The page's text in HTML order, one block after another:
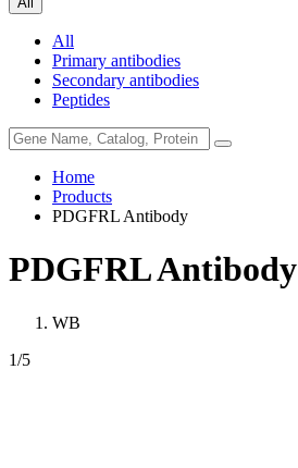
All
Primary antibodies
Secondary antibodies
Peptides
Home
Products
PDGFRL Antibody
PDGFRL Antibody
WB
1/5